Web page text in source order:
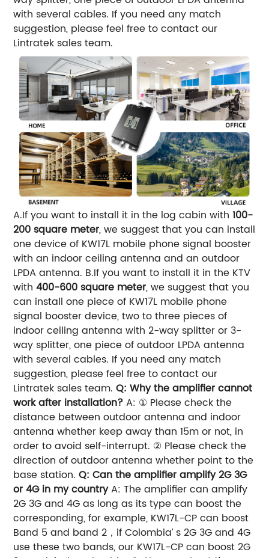
with several cables. If you need any match
suggestion, please feel free to contact our
Lintratek sales team.
A.If you want to install it in the log cabin with100-
200 square meter, we suggest that you can install
one device of KW17L mobile phone signal booster
with an indoor ceiling antenna and an outdoor
LPDA antenna. B.If you want to install it in the KTV
with400-600 square meter, we suggest that you
can install one piece of KW17L mobile phone
signal booster device, two to three pieces of
indoor ceiling antenna with 2-way splitter or 3-
way splitter, one piece of outdoor LPDA antenna
with several cables. If you need any match
suggestion, please feel free to contact our
Lintratek sales team.Q: Why the amplifier cannot
work after installation?A: ① Please check the
distance between outdoor antenna and indoor
antenna whether keep away than 15m or not, in
order to avoid self-interrupt. ② Please check the
direction of outdoor antenna whether point to the
base station.Q: Can the amplifier amplify 2G 3G
or 4G in my countryA: The amplifier can amplify
2G 3G and 4G as long as its type can boost the
corresponding, for example, KW17L-CP can boost
Band 5 and band 2，if Colombia’ s 2G 3G and 4G
use these two bands, our KW17L-CP can boost 2G